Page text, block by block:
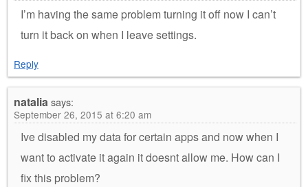
I’m having the same problem turning it off now I can’t
turn it back on when I leave settings.
Reply
nataliasays:
September 26, 2015 at 6:20 am
Ive disabled my data for certain apps and now when I
want to activate it again it doesnt allow me. How can I
fix this problem?